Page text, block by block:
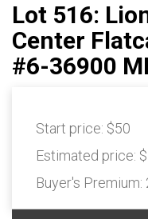
Lot 516:
Center
#6-36900
Start price: $50
Estimated price:
Buyer's Premium: